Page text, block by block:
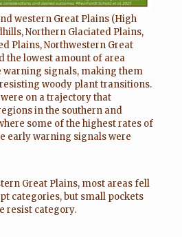
western Great Plains (High
Northern Glaciated Plains,
Plains, Northwestern Great
the lowest amount of area
signals, making them
woody plant transitions.
on a trajectory that
in the southern and
some of the highest rates of
early warning signals were
Great Plains, most areas fell
categories, but small pockets
resist category.